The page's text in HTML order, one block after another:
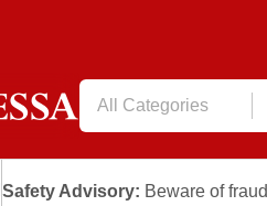
All Categories
Safety Advisory: Beware of